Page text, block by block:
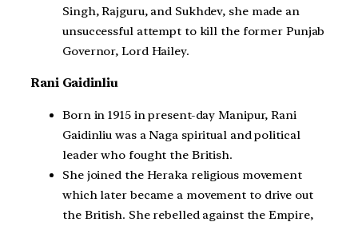
Singh, Rajguru, and Sukhdev, she made an
unsuccessful attempt to kill the former Punjab
Governor, Lord Hailey.
Rani Gaidinliu
Born in 1915 in present-day Manipur, Rani
Gaidinliu was a Naga spiritual and political
leader who fought the British.
She joined the Heraka religious movement
which later became a movement to drive out
the British. She rebelled against the Empire,